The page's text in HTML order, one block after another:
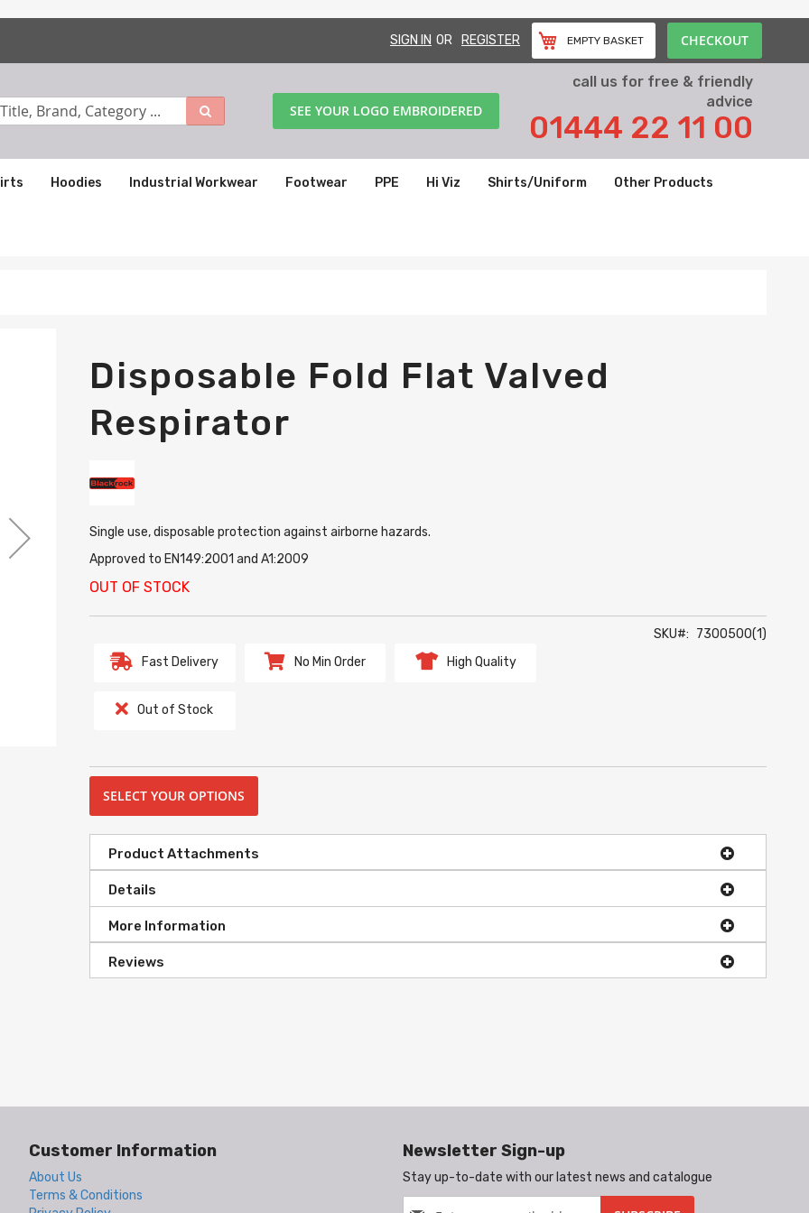
SIGN IN REGISTER EMPTY BASKET CHECKOUT
call us for free & friendly
advice
01444 22 11 00
SEE YOUR LOGO EMBROIDERED
Hoodies Industrial Workwear Footwear PPE Hi Viz Shirts/Uniform Other Products
Disposable Fold Flat Valved
Respirator
Single use, disposable protection against airborne hazards.
Approved to EN149:2001 and A1:2009
OUT OF STOCK
SKU
7300500(1)
Fast Delivery
No Min Order High Quality
Out of Stock
SELECT YOUR OPTIONS
Product Attachments
Details
More Information
Reviews
Customer Information
About Us
Terms & Conditions
Newsletter Sign-up
Stay up-to-date with our latest news and catalogue